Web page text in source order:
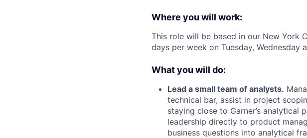
Where you will work:
This role will be based in our New
days per week on Tuesday, Wednesday
What you will do:
Lead a small team of analysts.
technical bar, assist in project
staying close to Garner’s analytical
leadership directly to product
business questions into analytical